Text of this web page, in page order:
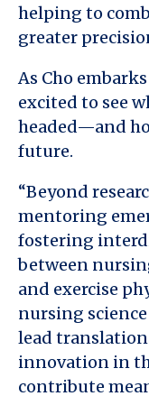
helping to
greater
As Cho
excited to see
headed—and
future.
“Beyond
mentoring
fostering
between
and exercise
nursing
lead
innovation in
contribute